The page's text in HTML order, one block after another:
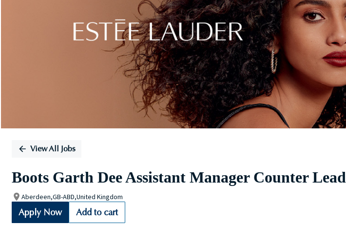
View All Jobs
Boots Garth Dee Assistant Manager Counter Lead
Aberdeen,GB-ABD,United Kingdom
Apply Now Add to cart